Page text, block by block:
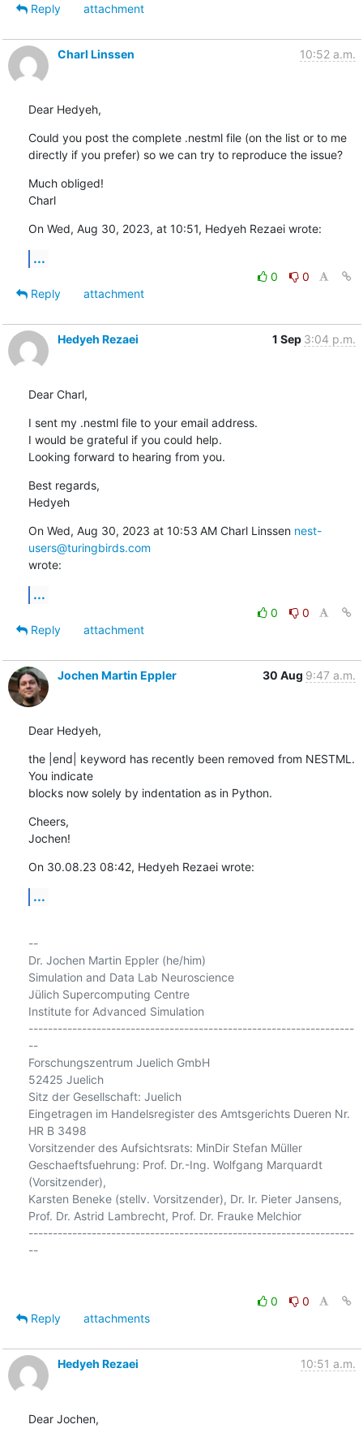
Reply attachment
Charl Linssen 10:52 a.m.
Dear Hedyeh,
Could you post the complete .nestml file (on the list or to me
directly if you prefer) so we can try to reproduce the issue?
Much obliged!
Charl
On Wed, Aug 30, 2023, at 10:51, Hedyeh Rezaei wrote:
...
0
0
Reply
attachment
Hedyeh Rezaei 1 Sep 3:04 p.m.
Dear Charl,
I sent my .nestml file to your email address.
I would be grateful if you could help.
Looking forward to hearing from you.
Best regards,
Hedyeh
On Wed, Aug 30, 2023 at 10:53 AM Charl Linssen nest-
users@turingbirds.com
wrote:
...
0
0
Reply
attachment
Jochen Martin Eppler 30 Aug 9:47 a.m.
Dear Hedyeh,
the |end| keyword has recently been removed from NESTML.
You indicate
blocks now solely by indentation as in Python.
Cheers,
Jochen!
On 30.08.23 08:42, Hedyeh Rezaei wrote:
...
--
Dr. Jochen Martin Eppler (he/him)
Simulation and Data Lab Neuroscience
Jülich Supercomputing Centre
Institute for Advanced Simulation
-------------------------------------------------------------------
--
Forschungszentrum Juelich GmbH
52425 Juelich
Sitz der Gesellschaft: Juelich
Eingetragen im Handelsregister des Amtsgerichts Dueren Nr.
HR B 3498
Vorsitzender des Aufsichtsrats: MinDir Stefan Müller
Geschaeftsfuehrung: Prof. Dr.-Ing. Wolfgang Marquardt
(Vorsitzender),
Karsten Beneke (stellv. Vorsitzender), Dr. Ir. Pieter Jansens,
Prof. Dr. Astrid Lambrecht, Prof. Dr. Frauke Melchior
-------------------------------------------------------------------
--
0
0
Reply
attachments
Hedyeh Rezaei 10:51 a.m.
Dear Jochen,